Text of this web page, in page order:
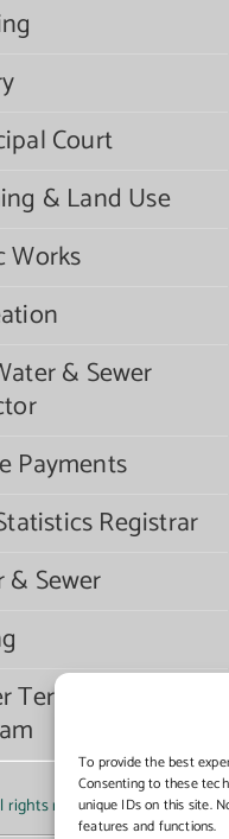
To provide the best
Consenting to these
unique IDs on this site.
features and functions.
Court
& Land Use
Works
& Sewer
Payments
Registrar
& Sewer
Termination
rights reserved.